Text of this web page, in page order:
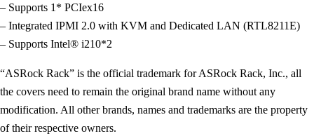
– Supports 1* PCIex16
– Integrated IPMI 2.0 with KVM and Dedicated LAN (RTL8211E)
– Supports Intel® i210*2
“ASRock Rack” is the official trademark for ASRock Rack, Inc., all
the covers need to remain the original brand name without any
modification. All other brands, names and trademarks are the property
of their respective owners.